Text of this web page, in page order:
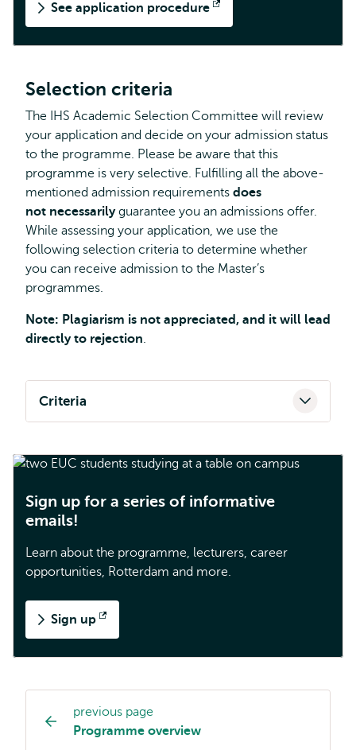
See application procedure
Opens
Selection criteria
The IHS Academic Selection Committee will review
your application and decide on your admission status
to the programme. Please be aware that this
programme is very selective. Fulfilling all the above-
mentioned admission requirements does
not necessarilyguarantee you an admissions offer.
While assessing your application, we use the
following selection criteria to determine whether
you can receive admission to the Master’s
programmes.
Note: Plagiarism is not appreciated, and it will lead
directly to rejection.
Criteria
Sign up for a series of informative
emails!
Learn about the programme, lecturers, career
opportunities, Rotterdam and more.
Sign up
Opens
Study
programme
previous page
Programme overview